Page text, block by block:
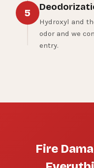
5
Hydroxyl and
odor and we
entry.
Fire